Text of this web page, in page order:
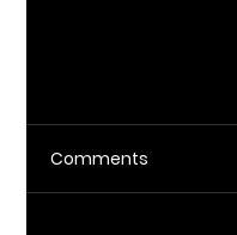
Comments